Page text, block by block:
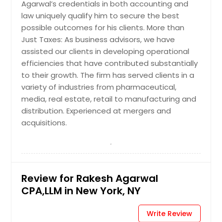
Huntsville, AL
Houston, TX
Hayward, CA
Hartford, CT
Fremont, CA
Fort Worth, TX
Ellicott City, MD
Edison, NJ
Denver, CO
Columbus, OH
Columbus, GA
Agarwal’s credentials in both accounting and
law uniquely qualify him to secure the best
possible outcomes for his clients. More than
Just Taxes: As business advisors, we have
assisted our clients in developing operational
efficiencies that have contributed substantially
to their growth. The firm has served clients in a
variety of industries from pharmaceutical,
media, real estate, retail to manufacturing and
distribution. Experienced at mergers and
acquisitions.
Review for Rakesh Agarwal
CPA,LLM in New York, NY
Write Review